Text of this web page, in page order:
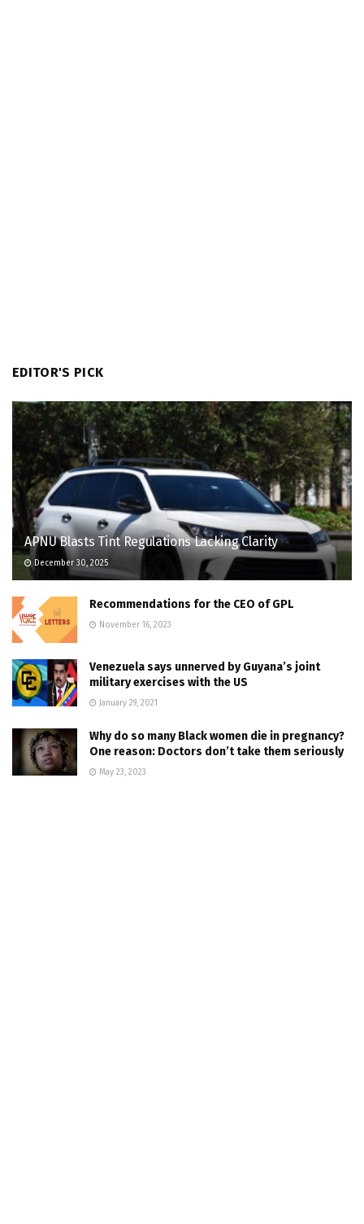
EDITOR'S PICK
APNU Blasts Tint Regulations Lacking Clarity
December 30, 2025
Recommendations for the CEO of GPL
November 16, 2023
Venezuela says unnerved by Guyana’s joint
military exercises with the US
January 29, 2021
Why do so many Black women die in pregnancy?
One reason: Doctors don’t take them seriously
May 23, 2023